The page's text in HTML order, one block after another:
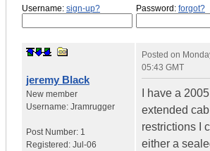
Username: sign-up? Password: forgot?
jeremy Black
New member
Username: Jramrugger
Post Number: 1
Registered: Jul-06
Posted on
05:43 GMT
I have a
extended
restrictions I
either a